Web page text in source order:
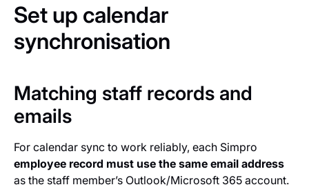
Set up calendar
synchronisation
Matching staff records and
emails
For calendar sync to work reliably, each Simpro
employee record must use the same email address
as the staff member’s Outlook/Microsoft 365 account.